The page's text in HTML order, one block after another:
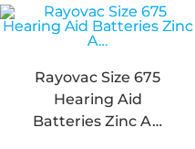
Rayovac Size 675
Hearing Aid
Batteries Zinc A…